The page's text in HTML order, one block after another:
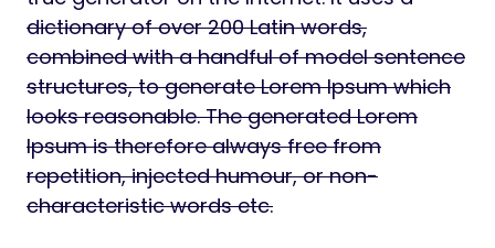
dictionary of over 200 Latin words,
combined with a handful of model sentence
structures, to generate Lorem Ipsum which
looks reasonable. The generated Lorem
Ipsum is therefore always free from
repetition, injected humour, or non-
characteristic words etc.